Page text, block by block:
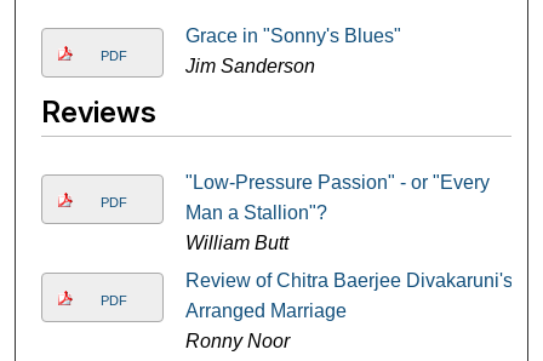
PDF
Grace in "Sonny's Blues"
Jim Sanderson
Reviews
PDF
"Low-Pressure Passion" - or "Every
Man a Stallion"?
William Butt
PDF
Review of Chitra Baerjee Divakaruni's
Arranged Marriage
Ronny Noor